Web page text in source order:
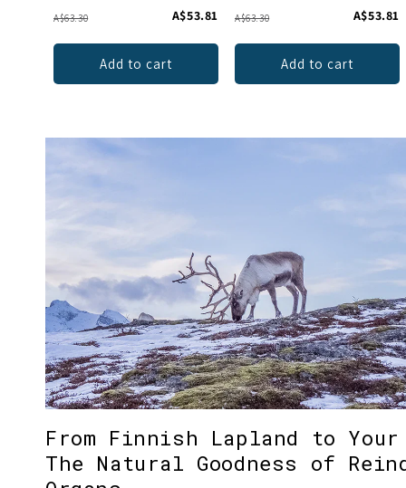
A$63.30 A$53.81
Add to cart
A$63.30 A$53.81
Add to cart
From Finnish Lapland to Your
The Natural Goodness of